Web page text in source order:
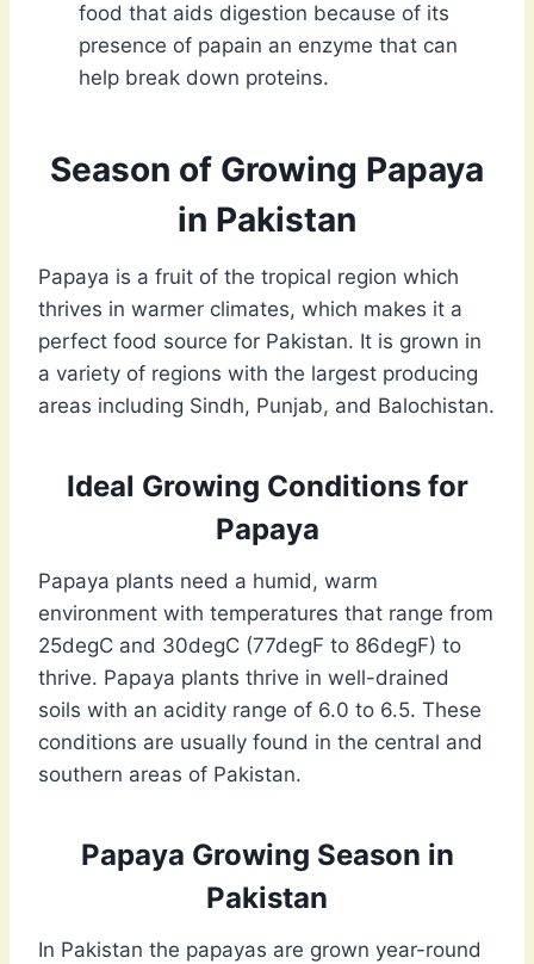
food that aids digestion because of its
presence of papain an enzyme that can
help break down proteins.
Season of Growing Papaya
in Pakistan
Papaya is a fruit of the tropical region which
thrives in warmer climates, which makes it a
perfect food source for Pakistan. It is grown in
a variety of regions with the largest producing
areas including Sindh, Punjab, and Balochistan.
Ideal Growing Conditions for
Papaya
Papaya plants need a humid, warm
environment with temperatures that range from
25degC and 30degC (77degF to 86degF) to
thrive. Papaya plants thrive in well-drained
soils with an acidity range of 6.0 to 6.5. These
conditions are usually found in the central and
southern areas of Pakistan.
Papaya Growing Season in
Pakistan
In Pakistan the papayas are grown year-round